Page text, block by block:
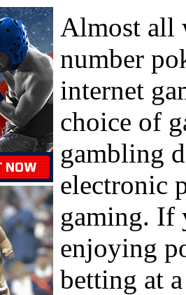
Almost all
number
internet
choice of
gambling
electronic
gaming. If
enjoying
betting at